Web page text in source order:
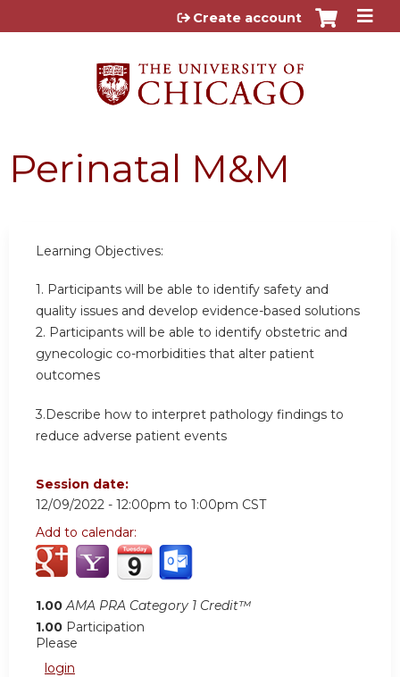
Jump to content
Create account
Perinatal M&M
Learning Objectives:
1. Participants will be able to identify safety and
quality issues and develop evidence-based solutions
2. Participants will be able to identify obstetric and
gynecologic co-morbidities that alter patient
outcomes
3.Describe how to interpret pathology findings to
reduce adverse patient events
Session date:
12/09/2022 - 12:00pm to 1:00pm CST
Add to calendar:
1.00 AMA PRA Category 1 Credit™
1.00 Participation
Please
login